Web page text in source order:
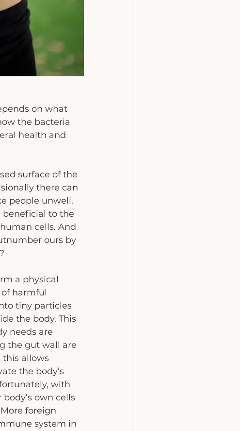
on what
the bacteria
health and
surface of the
there can
people unwell.
beneficial to the
cells. And
ours by
a physical
harmful
tiny particles
the body. This
needs are
the gut wall are
this allows
the body’s
with
own cells
foreign
system in